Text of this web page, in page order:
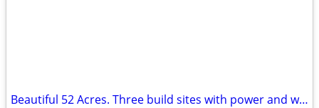
Beautiful 52 Acres. Three build sites with power and water Glamping opportunity